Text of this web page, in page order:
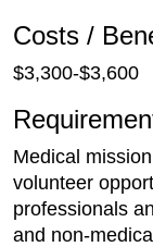
Costs /
$3,300-$3,600
Medical
volunteer
professionals
and non-